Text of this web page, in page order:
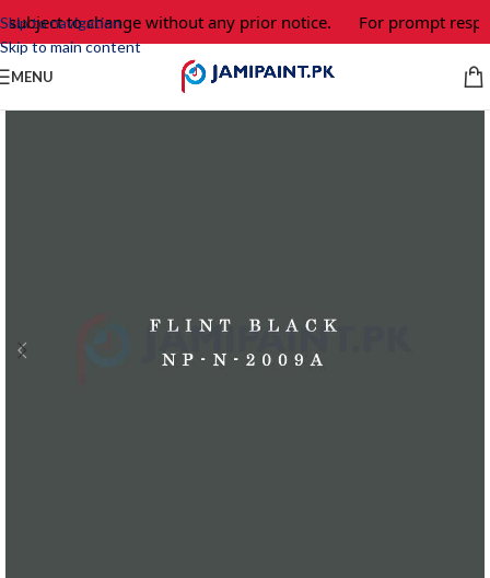
Skip to navigation
Skip to main content
to change without any prior notice. For prompt
MENU